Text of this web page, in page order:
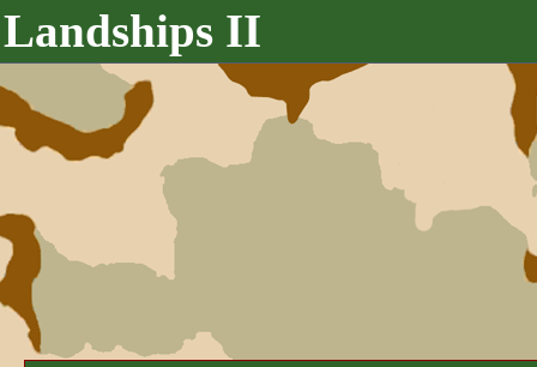
Landships II